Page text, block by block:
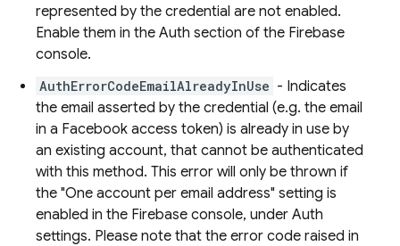
represented by the credential are not enabled.
Enable them in the Auth section of the Firebase
console.
AuthErrorCodeEmailAlreadyInUse - Indicates
the email asserted by the credential (e.g. the email
in a Facebook access token) is already in use by
an existing account, that cannot be authenticated
with this method. This error will only be thrown if
the "One account per email address" setting is
enabled in the Firebase console, under Auth
settings. Please note that the error code raised in